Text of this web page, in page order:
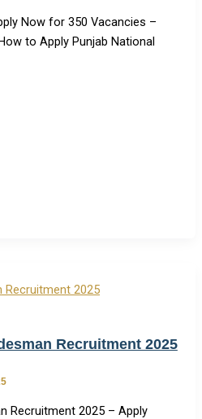
Now for 350 Vacancies –
to Apply Punjab National
Recruitment 2025
Recruitment 2025 – Apply